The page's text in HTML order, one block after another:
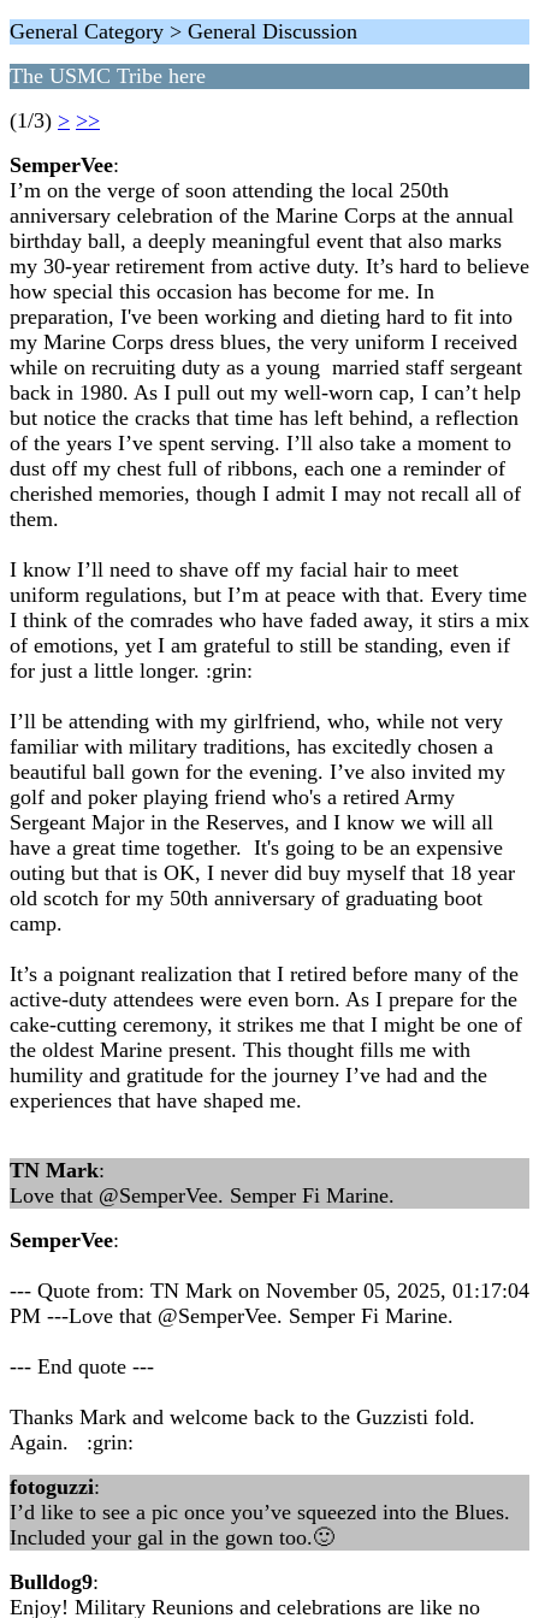
General Category > General Discussion
The USMC Tribe here
(1/3) > >>
SemperVee:
I’m on the verge of soon attending the local 250th
anniversary celebration of the Marine Corps at the annual
birthday ball, a deeply meaningful event that also marks
my 30-year retirement from active duty. It’s hard to believe
how special this occasion has become for me. In
preparation, I've been working and dieting hard to fit into
my Marine Corps dress blues, the very uniform I received
while on recruiting duty as a young married staff sergeant
back in 1980. As I pull out my well-worn cap, I can’t help
but notice the cracks that time has left behind, a reflection
of the years I’ve spent serving. I’ll also take a moment to
dust off my chest full of ribbons, each one a reminder of
cherished memories, though I admit I may not recall all of
them.
I know I’ll need to shave off my facial hair to meet
uniform regulations, but I’m at peace with that. Every time
I think of the comrades who have faded away, it stirs a mix
of emotions, yet I am grateful to still be standing, even if
for just a little longer. :grin:
I’ll be attending with my girlfriend, who, while not very
familiar with military traditions, has excitedly chosen a
beautiful ball gown for the evening. I’ve also invited my
golf and poker playing friend who's a retired Army
Sergeant Major in the Reserves, and I know we will all
have a great time together. It's going to be an expensive
outing but that is OK, I never did buy myself that 18 year
old scotch for my 50th anniversary of graduating boot
camp.
It’s a poignant realization that I retired before many of the
active-duty attendees were even born. As I prepare for the
cake-cutting ceremony, it strikes me that I might be one of
the oldest Marine present. This thought fills me with
humility and gratitude for the journey I’ve had and the
experiences that have shaped me.
TN Mark:
Love that @SemperVee. Semper Fi Marine.
SemperVee:
--- Quote from: TN Mark on November 05, 2025, 01:17:04
PM ---Love that @SemperVee. Semper Fi Marine.
--- End quote ---
Thanks Mark and welcome back to the Guzzisti fold.
Again. :grin:
fotoguzzi:
I’d like to see a pic once you’ve squeezed into the Blues.
Included your gal in the gown too.🙂
Bulldog9:
Enjoy! Military Reunions and celebrations are like no